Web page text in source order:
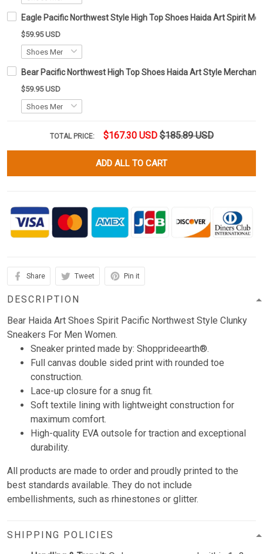
Eagle Pacific Northwest Style High Top Shoes Haida Art Spirit
$59.95 USD
Bear Pacific Northwest High Top Shoes Haida Art Style
$59.95 USD
TOTAL PRICE: $167.30 USD $185.89 USD
ADD ALL TO CART
Share Tweet Pin it
DESCRIPTION
Bear Haida Art Shoes Spirit Pacific Northwest Style Clunky
Sneakers For Men Women.
Sneaker printed made by: Shopprideearth®.
Full canvas double sided print with rounded toe
construction.
Lace-up closure for a snug fit.
Soft textile lining with lightweight construction for
maximum comfort.
High-quality EVA outsole for traction and exceptional
durability.
All products are made to order and proudly printed to the
best standards available. They do not include
embellishments, such as rhinestones or glitter.
SHIPPING POLICIES